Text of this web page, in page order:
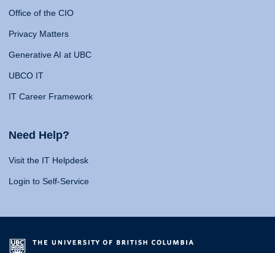
Office of the CIO
Privacy Matters
Generative AI at UBC
UBCO IT
IT Career Framework
Need Help?
Visit the IT Helpdesk
Login to Self-Service